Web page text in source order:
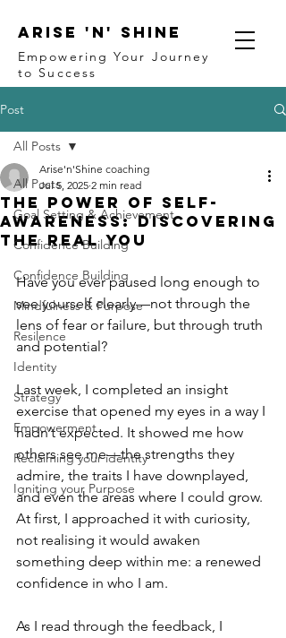
ARISE 'N' SHINE
Empowering Your Journey
to Success
Post
All Posts
Goal Setting & Achievement
Confidence Building
Confidence Building
Mindfulness & Purpose
Resilence
Identity
Strategy
Empowerment
Reclaiming your identity
Igniting your Purpose
All Posts
The Power of Self-
Awareness: Discovering
the Real You
Arise'n'Shine coaching
Jul 5, 2025 2 min read
Have you ever paused long enough to
see yourself clearly—not through the
lens of fear or failure, but through truth
and potential?
Last week, I completed an insight
exercise that opened my eyes in a way I
hadn’t expected. It showed me how
others see me—the strengths they
admire, the traits I have downplayed,
and even the areas where I could grow.
At first, I approached it with curiosity,
not realising it would awaken
something deep within me: a renewed
confidence in who I am.
As I read through the feedback, I